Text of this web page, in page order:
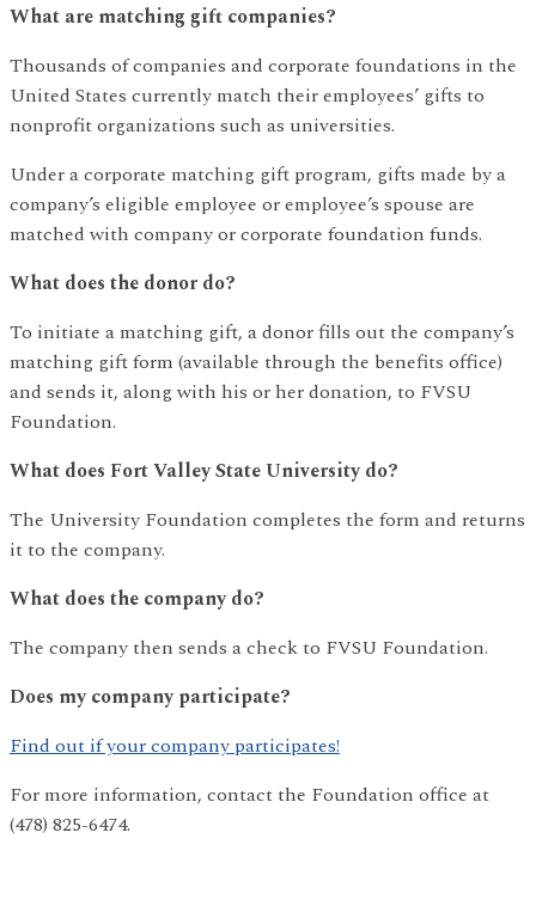
What are matching gift companies?
Thousands of companies and corporate foundations in the
United States currently match their employees’ gifts to
nonprofit organizations such as universities.
Under a corporate matching gift program, gifts made by a
company’s eligible employee or employee’s spouse are
matched with company or corporate foundation funds.
What does the donor do?
To initiate a matching gift, a donor fills out the company’s
matching gift form (available through the benefits office)
and sends it, along with his or her donation, to FVSU
Foundation.
What does Fort Valley State University do?
The University Foundation completes the form and returns
it to the company.
What does the company do?
The company then sends a check to FVSU Foundation.
Does my company participate?
Find out if your company participates!
For more information, contact the Foundation office at
(478) 825-6474.